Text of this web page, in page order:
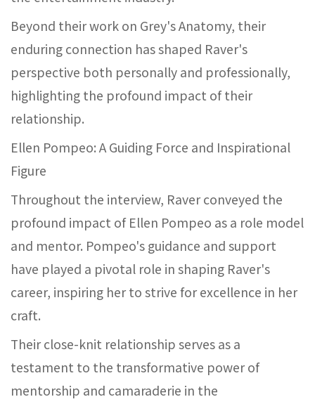
Beyond their work on Grey's Anatomy, their
enduring connection has shaped Raver's
perspective both personally and professionally,
highlighting the profound impact of their
relationship.
Ellen Pompeo: A Guiding Force and Inspirational
Figure
Throughout the interview, Raver conveyed the
profound impact of Ellen Pompeo as a role model
and mentor. Pompeo's guidance and support
have played a pivotal role in shaping Raver's
career, inspiring her to strive for excellence in her
craft.
Their close-knit relationship serves as a
testament to the transformative power of
mentorship and camaraderie in the